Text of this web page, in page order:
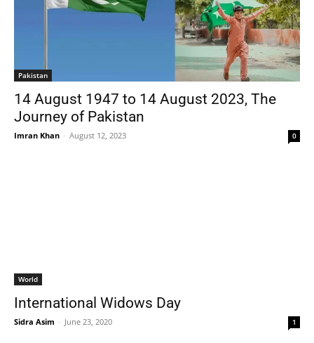
Pakistan
14 August 1947 to 14 August 2023, The
Journey of Pakistan
Imran Khan - August 12, 2023 0
World
International Widows Day
Sidra Asim - June 23, 2020 1